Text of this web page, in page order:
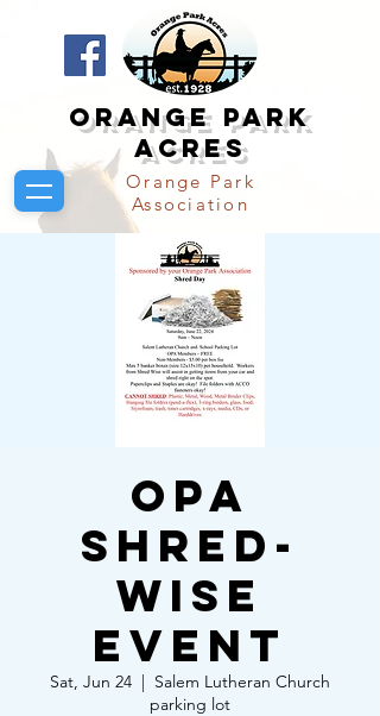
Orange Park
Acres
Orange Park
Association
OPA
Shred-
Wise
Event
Sat, Jun 24
  |
Salem Lutheran Church
parking lot